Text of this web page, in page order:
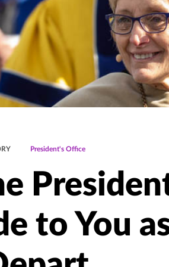
President's Office
to You